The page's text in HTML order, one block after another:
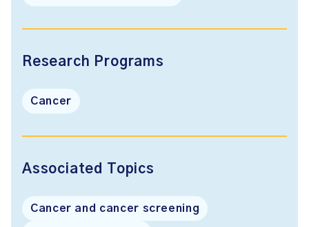
Research Programs
Cancer
Associated Topics
Cancer and cancer screening